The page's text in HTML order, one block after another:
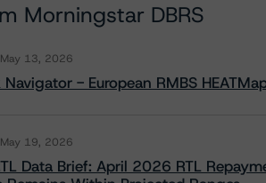
Morningstar DBRS
May 13, 2026
- European RMBS
May 19, 2026
Data Brief: April 2026 RTL